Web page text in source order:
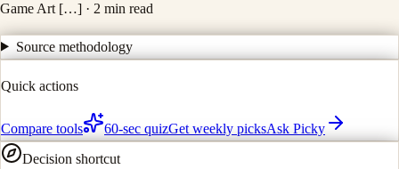
Game Art […] · 2 min read
Source methodology
Quick actions
Compare tools 60-sec quizGet weekly picksAsk Picky
Decision shortcut